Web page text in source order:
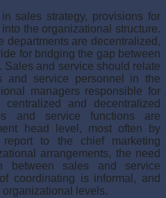
sales strategy, provisions for
the organizational structure.
departments are decentralized,
for bridging the gap between
Sales and service should relate
service per­sonnel in the
managers responsible for
and decentralized
and service functions are
head level, most often by
to the chief marketing
arrangements, the need
between sales and service
coordinating is informal, and
levels.